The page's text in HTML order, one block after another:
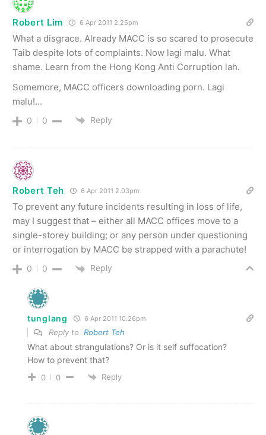
Robert Lim 6 Apr 2011 2.25pm
What a disgrace. Already MACC is so scared to prosecute
Taib despite lots of complaints. Now lagi malu. What
shame. Learn from the Hong Kong Anti Corruption lah.
Somemore, MACC officers downloading porn. Lagi
malu!…
0 0 Reply
Robert Teh 6 Apr 2011 2.03pm
To prevent any future incidents resulting in loss of life,
may I suggest that – either all MACC offices move to a
single-storey building; or any person under questioning
or interrogation by MACC be strapped with a parachute!
0 0 Reply
tunglang 6 Apr 2011 10.26pm
Reply to Robert Teh
What about strangulations? Or is it self suffocation?
How to prevent that?
0 0 Reply